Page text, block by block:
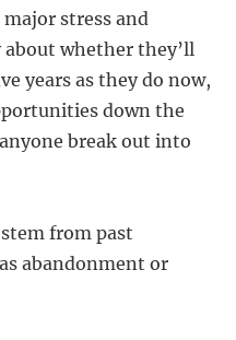
stress and
whether they’ll
years as they do now,
down the
break out into
from past
abandonment or